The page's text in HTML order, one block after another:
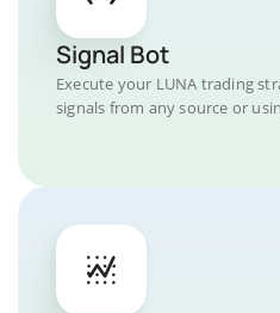
Signal Bot
Execute your LUNA trading
signals from any source or